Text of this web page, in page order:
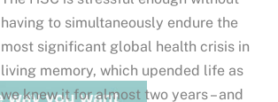
having to simultaneously endure the
most significant global health crisis in
living memory, which upended life as
we knew it for almost two years – and